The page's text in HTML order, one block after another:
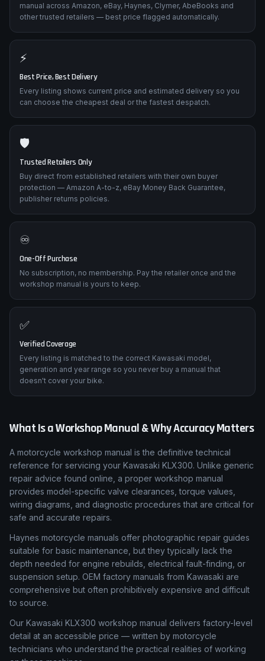
manual across Amazon, eBay, Haynes, Clymer, AbeBooks and
other trusted retailers — best price flagged automatically.
⚡
Best Price, Best Delivery
Every listing shows current price and estimated delivery so you
can choose the cheapest deal or the fastest despatch.
🛡️
Trusted Retailers Only
Buy direct from established retailers with their own buyer
protection — Amazon A-to-z, eBay Money Back Guarantee,
publisher returns policies.
♾️
One-Off Purchase
No subscription, no membership. Pay the retailer once and the
workshop manual is yours to keep.
✅
Verified Coverage
Every listing is matched to the correct Kawasaki model,
generation and year range so you never buy a manual that
doesn't cover your bike.
What Is a Workshop Manual & Why Accuracy Matters
A motorcycle workshop manual is the definitive technical
reference for servicing your Kawasaki KLX300. Unlike generic
repair advice found online, a proper workshop manual
provides model-specific valve clearances, torque values,
wiring diagrams, and diagnostic procedures that are critical for
safe and accurate repairs.
Haynes motorcycle manuals offer photographic repair guides
suitable for basic maintenance, but they typically lack the
depth needed for engine rebuilds, electrical fault-finding, or
suspension setup. OEM factory manuals from Kawasaki are
comprehensive but often prohibitively expensive and difficult
to source.
Our Kawasaki KLX300 workshop manual delivers factory-level
detail at an accessible price — written by motorcycle
technicians who understand the practical realities of working